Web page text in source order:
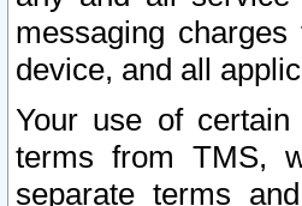
messaging
device, and all
Your use of
terms from TMS,
separate terms